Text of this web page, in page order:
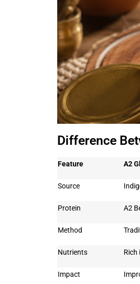
Difference
Feature A2
Source
Protein A2
Method
Nutrients Rich
Impact